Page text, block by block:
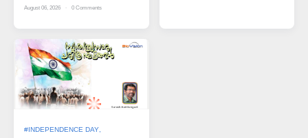
August 06, 2026 0 Comments
#INDEPENDENCE DAY